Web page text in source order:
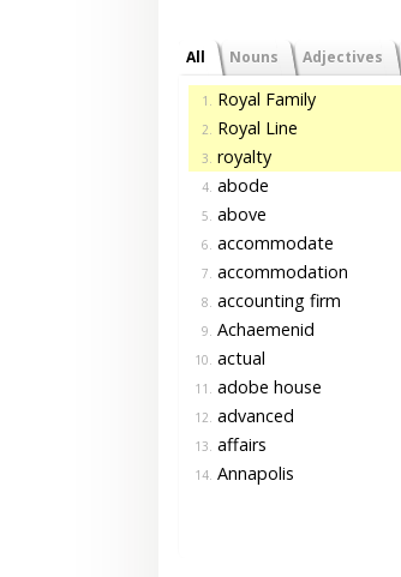
All Nouns Adjectives
1. Royal Family
2. Royal Line
3. royalty
4. abode
5. above
6. accommodate
7. accommodation
8. accounting firm
9. Achaemenid
10. actual
11. adobe house
12. advanced
13. affairs
14. Annapolis